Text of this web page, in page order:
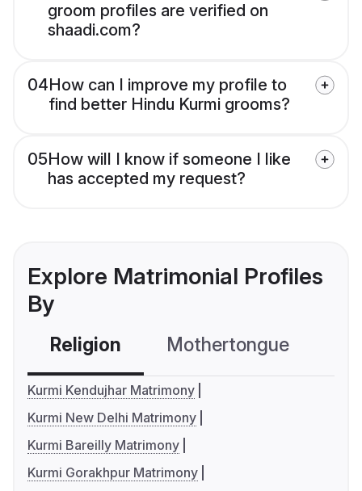
groom profiles are verified on
shaadi.com?
04How can I improve my profile to
find better Hindu Kurmi grooms?
05How will I know if someone I like
has accepted my request?
Explore Matrimonial Profiles
By
Religion Mothertongue
Kurmi Kendujhar Matrimony
Kurmi New Delhi Matrimony
Kurmi Bareilly Matrimony
Kurmi Gorakhpur Matrimony